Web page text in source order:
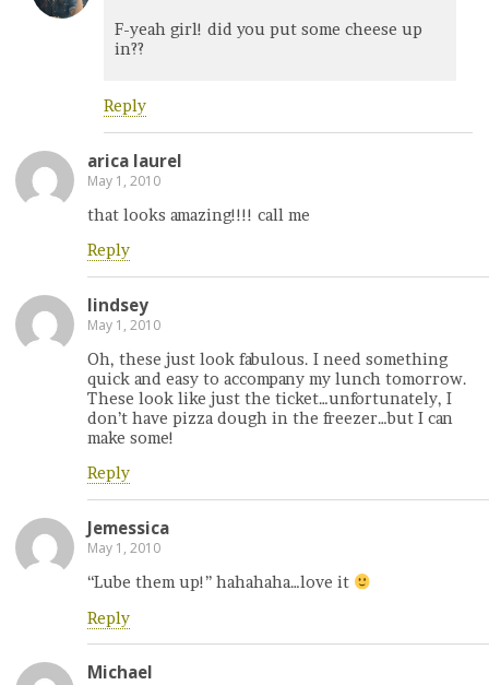
F-yeah girl! did you put some cheese up
in??
Reply
arica laurel
May 1, 2010
that looks amazing!!!! call me
Reply
lindsey
May 1, 2010
Oh, these just look fabulous. I need something
quick and easy to accompany my lunch tomorrow.
These look like just the ticket…unfortunately, I
don’t have pizza dough in the freezer…but I can
make some!
Reply
Jemessica
May 1, 2010
“Lube them up!” hahahaha…love it
Reply
Michael